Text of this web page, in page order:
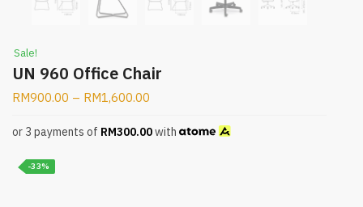
Sale!
UN 960 Office Chair
RM900.00 – RM1,600.00
or 3 payments of RM300.00with
-33%